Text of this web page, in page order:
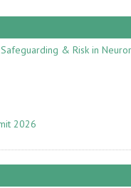
& Risk in
2026